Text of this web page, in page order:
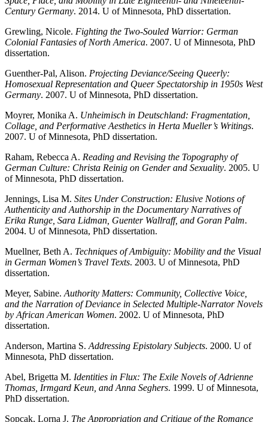
Century Germany. 2014. U of Minnesota, PhD dissertation.
Grewling, Nicole. Fighting the Two-Souled Warrior: German
Colonial Fantasies of North America. 2007. U of Minnesota, PhD
dissertation.
Guenther-Pal, Alison. Projecting Deviance/Seeing Queerly:
Homosexual Representation and Queer Spectatorship in 1950s West
Germany. 2007. U of Minnesota, PhD dissertation.
Moyrer, Monika A. Unheimisch in Deutschland: Fragmentation,
Collage, and Performative Aesthetics in Herta Mueller’s Writings.
2007. U of Minnesota, PhD dissertation.
Raham, Rebecca A. Reading and Revising the Topography of
German Culture: Christa Reinig on Gender and Sexuality. 2005. U
of Minnesota, PhD dissertation.
Jennings, Lisa M. Sites Under Construction: Elusive Notions of
Authenticity and Authorship in the Documentary Narratives of
Erika Runge, Sara Lidman, Guenter Wallraff, and Goran Palm.
2004. U of Minnesota, PhD dissertation.
Muellner, Beth A. Techniques of Ambiguity: Mobility and the Visual
in German Women’s Travel Texts. 2003. U of Minnesota, PhD
dissertation.
Meyer, Sabine.Authority Matters: Community, Collective Voice,
and the Narration of Deviance in Selected Multiple-Narrator Novels
by African American Women. 2002. U of Minnesota, PhD
dissertation.
Anderson, Martina S.Addressing Epistolary Subjects. 2000. U of
Minnesota, PhD dissertation.
Abel, Brigetta M. Identities in Flux: The Exile Novels of Adrienne
Thomas, Irmgard Keun, and Anna Seghers. 1999. U of Minnesota,
PhD dissertation.
Sopcak, Lorna J. The Appropriation and Critique of the Romance